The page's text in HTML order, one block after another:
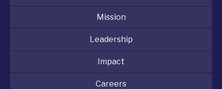
Mission
Leadership
Impact
Careers